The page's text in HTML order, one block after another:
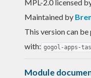
MPL-2.0 licensed
Maintained by
This version can
with: gogol-apps-
Module